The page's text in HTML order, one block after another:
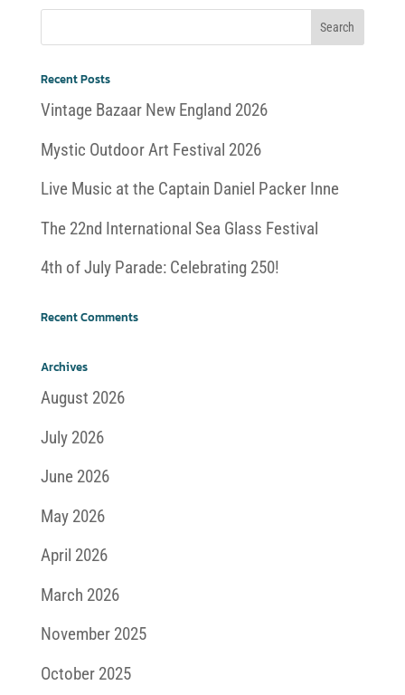
Recent Posts
Vintage Bazaar New England 2026
Mystic Outdoor Art Festival 2026
Live Music at the Captain Daniel Packer Inne
The 22nd International Sea Glass Festival
4th of July Parade: Celebrating 250!
Recent Comments
Archives
August 2026
July 2026
June 2026
May 2026
April 2026
March 2026
November 2025
October 2025